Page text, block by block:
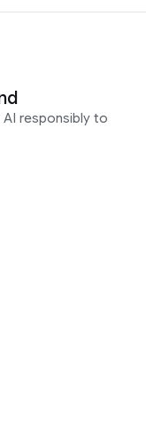
responsibly to